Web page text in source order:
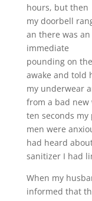
hours, but then
my doorbell
an there was an
immediate
pounding on
awake and told
my underwear
from a bad new
ten seconds
men were
had heard
sanitizer I had
When my
informed that